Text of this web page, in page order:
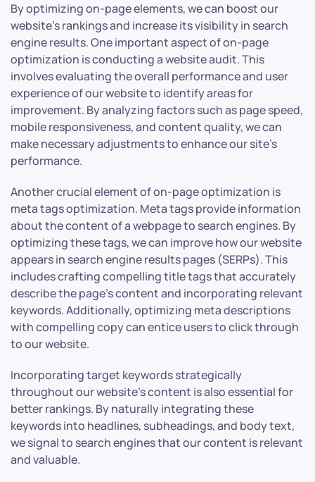
By optimizing on-page elements, we can boost our
website’s rankings and increase its visibility in search
engine results. One important aspect of on-page
optimization is conducting a website audit. This
involves evaluating the overall performance and user
experience of our website to identify areas for
improvement. By analyzing factors such as page speed,
mobile responsiveness, and content quality, we can
make necessary adjustments to enhance our site’s
performance.
Another crucial element of on-page optimization is
meta tags optimization. Meta tags provide information
about the content of a webpage to search engines. By
optimizing these tags, we can improve how our website
appears in search engine results pages (SERPs). This
includes crafting compelling title tags that accurately
describe the page’s content and incorporating relevant
keywords. Additionally, optimizing meta descriptions
with compelling copy can entice users to click through
to our website.
Incorporating target keywords strategically
throughout our website’s content is also essential for
better rankings. By naturally integrating these
keywords into headlines, subheadings, and body text,
we signal to search engines that our content is relevant
and valuable.